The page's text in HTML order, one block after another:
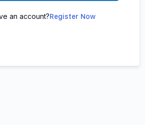
an account?Register Now